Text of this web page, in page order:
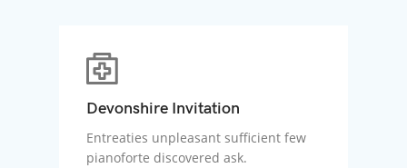
Devonshire Invitation
Entreaties unpleasant sufficient few
pianoforte discovered ask.